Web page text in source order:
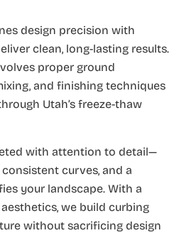
design precision with
clean, long-lasting results.
proper ground
and finishing techniques
Utah’s freeze-thaw
with attention to detail—
curves, and a
your landscape. With a
we build curbing
without sacrificing design